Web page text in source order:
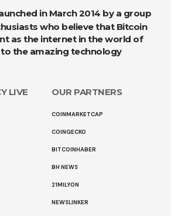
who believe that Bitcoin
as the internet in the world of
the amazing technology
LIVE OUR PARTNERS
COINMARKETCAP
COINGECKO
BITCOINHABER
BH NEWS
21MILYON
NEWSLINKER